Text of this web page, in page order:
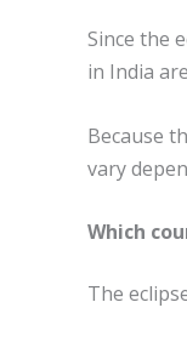
Since the
in India
Because
vary
Which
The